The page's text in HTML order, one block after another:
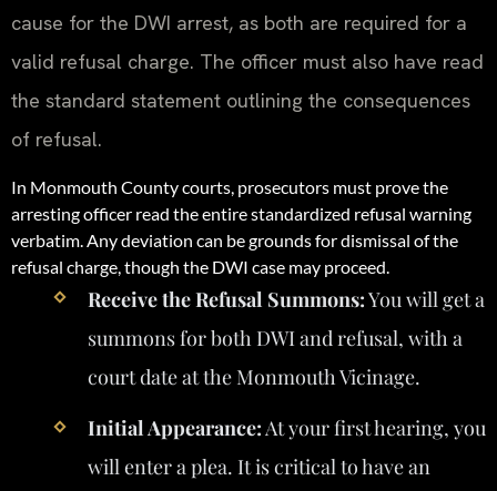
cause for the DWI arrest, as both are required for a
valid refusal charge. The officer must also have read
the standard statement outlining the consequences
of refusal.
In Monmouth County courts, prosecutors must prove the
arresting officer read the entire standardized refusal warning
verbatim. Any deviation can be grounds for dismissal of the
refusal charge, though the DWI case may proceed.
Receive the Refusal Summons:You will get a
summons for both DWI and refusal, with a
court date at the Monmouth Vicinage.
Initial Appearance:At your first hearing, you
will enter a plea. It is critical to have an